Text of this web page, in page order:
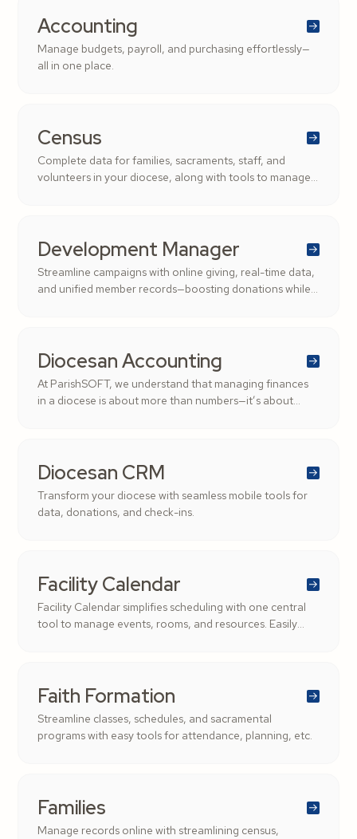
Accounting
Manage budgets, payroll, and purchasing effortlessly—
all in one place.
Census
Complete data for families, sacraments, staff, and
volunteers in your diocese, along with tools to manage
Development Manager
Streamline campaigns with online giving, real-time data,
and unified member records—boosting donations while
Diocesan Accounting
At ParishSOFT, we understand that managing finances
in a diocese is about more than numbers—it’s about
Diocesan CRM
Transform your diocese with seamless mobile tools for
data, donations, and check-ins.
Facility Calendar
Facility Calendar simplifies scheduling with one central
tool to manage events, rooms, and resources. Easily
Faith Formation
Streamline classes, schedules, and sacramental
programs with easy tools for attendance, planning, etc.
Families
Manage records online with streamlining census,